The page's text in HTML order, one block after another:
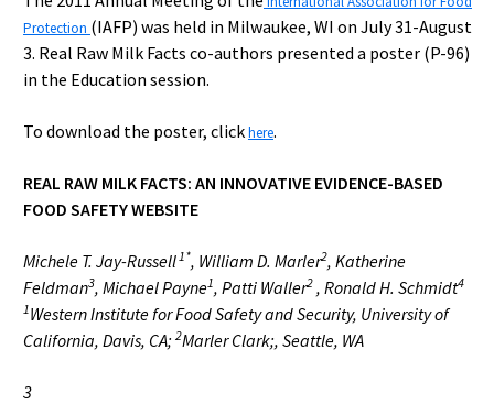
Protection (IAFP) was held in Milwaukee, WI on July 31-August
3. Real Raw Milk Facts co-authors presented a poster (P-96)
in the Education session.
To download the poster, clickhere.
REAL RAW MILK FACTS: AN INNOVATIVE EVIDENCE-BASED
FOOD SAFETY WEBSITE
Michele T. Jay-Russell1*, William D. Marler2, Katherine
Feldman3, Michael Payne1, Patti Waller2 , Ronald H. Schmidt4
1Western Institute for Food Safety and Security, University of
California, Davis, CA; 2Marler Clark;, Seattle, WA
3